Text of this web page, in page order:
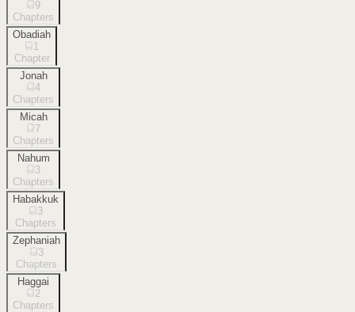
9
Chapters
Obadiah
1
Chapter
Jonah
4
Chapters
Micah
7
Chapters
Nahum
3
Chapters
Habakkuk
3
Chapters
Zephaniah
3
Chapters
Haggai
2
Chapters